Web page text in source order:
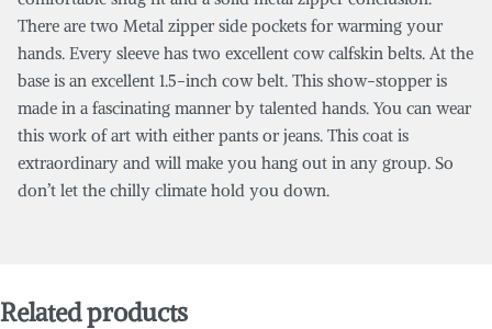
There are two Metal zipper side pockets for warming your
hands. Every sleeve has two excellent cow calfskin belts. At the
base is an excellent 1.5-inch cow belt. This show-stopper is
made in a fascinating manner by talented hands. You can wear
this work of art with either pants or jeans. This coat is
extraordinary and will make you hang out in any group. So
don’t let the chilly climate hold you down.
Related products